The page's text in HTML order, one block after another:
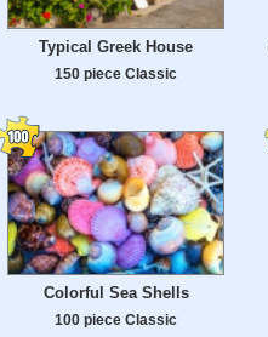
Typical Greek House
150 piece Classic
Colorful Sea Shells
100 piece Classic